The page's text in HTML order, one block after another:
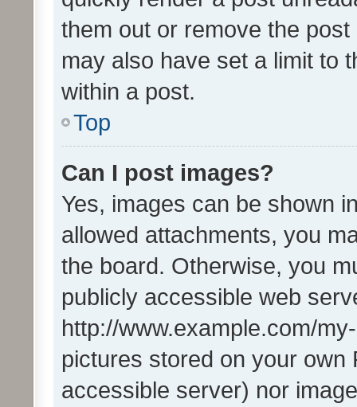
them out or remove the
may also have set a limit to
within a post.
Top
Can I post images?
Yes, images can be shown
allowed attachments, you
the board. Otherwise, you
publicly accessible web
http://www.example.com/
pictures stored on your own
accessible server) nor